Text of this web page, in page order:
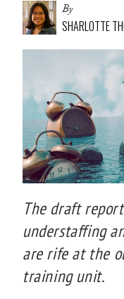
By
SHARLOTTE
The draft
understaffing
are rife at the
training unit.